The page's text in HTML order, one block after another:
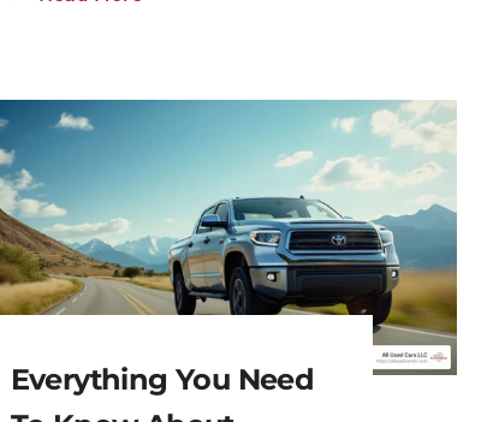
Everything You Need